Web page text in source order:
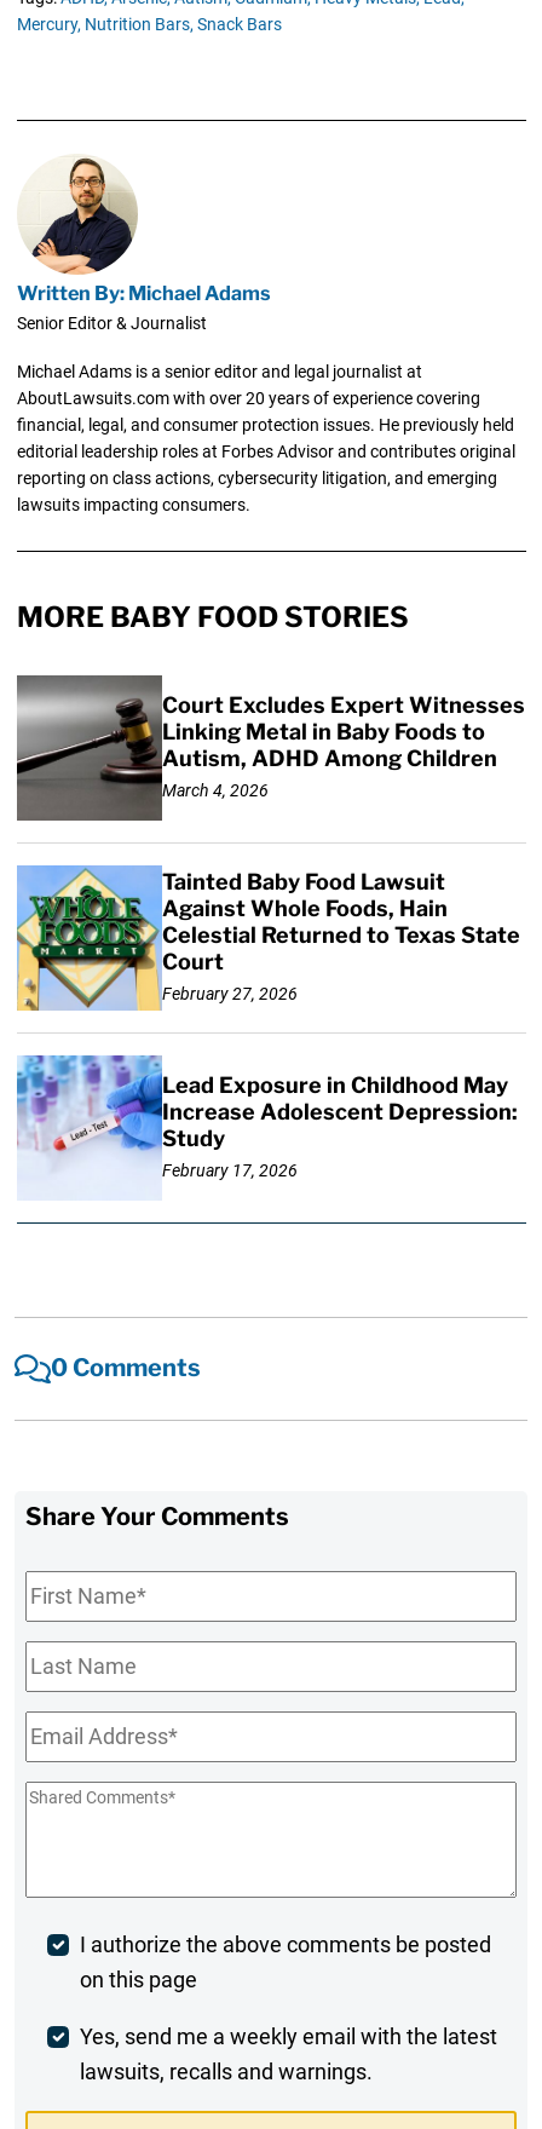
Mercury, Nutrition Bars, Snack Bars
Written By: Michael Adams
Senior Editor & Journalist
Michael Adams is a senior editor and legal journalist at
AboutLawsuits.com with over 20 years of experience covering
financial, legal, and consumer protection issues. He previously held
editorial leadership roles at Forbes Advisor and contributes original
reporting on class actions, cybersecurity litigation, and emerging
lawsuits impacting consumers.
MORE BABY FOOD STORIES
Court Excludes Expert Witnesses
Linking Metal in Baby Foods to
Autism, ADHD Among Children
March 4, 2026
Tainted Baby Food Lawsuit
Against Whole Foods, Hain
Celestial Returned to Texas State
Court
February 27, 2026
Lead Exposure in Childhood May
Increase Adolescent Depression:
Study
February 17, 2026
0 Comments
Share Your Comments
First
Name*
Last
Name
Email*
Shared
Post
Comment
I authorize the above comments be posted
on this page
Weekly
Digest
Yes, send me a weekly email with the latest
lawsuits, recalls and warnings.